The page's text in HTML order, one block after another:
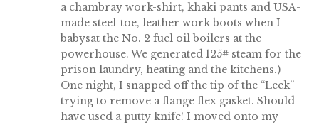
a chambray work-shirt, khaki pants and USA-
made steel-toe, leather work boots when I
babysat the No. 2 fuel oil boilers at the
powerhouse. We generated 125# steam for the
prison laundry, heating and the kitchens.)
One night, I snapped off the tip of the “Leek”
trying to remove a flange flex gasket. Should
have used a putty knife! I moved onto my